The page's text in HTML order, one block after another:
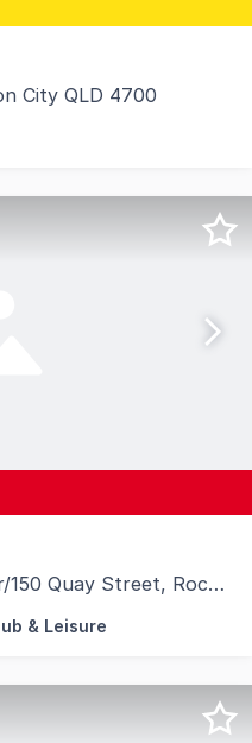
City QLD 4700
Building Area 1171
Rockhampton City QLD 4700
freehold going
& Leisure